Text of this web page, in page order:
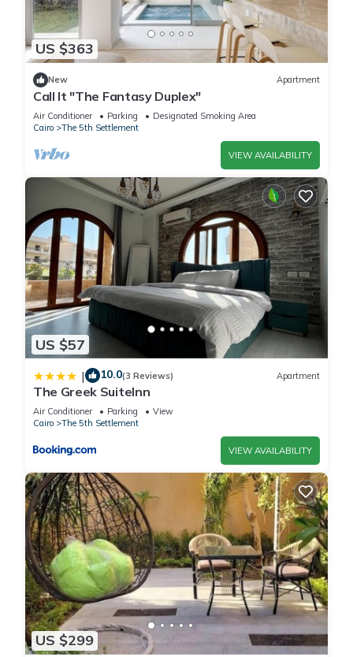
US $363
New Apartment
Call It "The Fantasy Duplex"
Air Conditioner Parking
Designated Smoking Area
Cairo
The 5th Settlement
VIEW AVAILABILITY
US $57
| 10.0(3 Reviews) Apartment
The Greek SuiteInn
Air Conditioner Parking
View
Cairo
The 5th Settlement
VIEW AVAILABILITY
US $299